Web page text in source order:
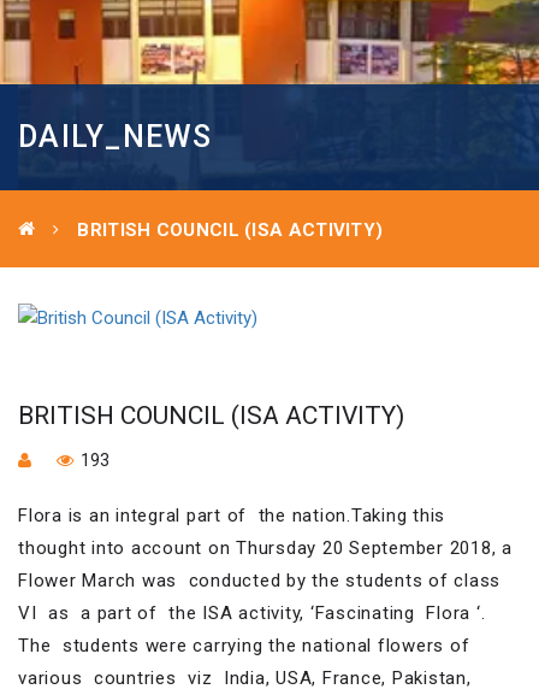
DAILY_NEWS
BRITISH COUNCIL (ISA ACTIVITY)
BRITISH COUNCIL (ISA ACTIVITY)
193
Flora is an integral part of the nation.Taking this
thought into account on Thursday 20 September 2018, a
Flower March was conducted by the students of class
VI as a part of the ISA activity, ‘Fascinating Flora ‘.
The students were carrying the national flowers of
various countries viz India, USA, France, Pakistan,